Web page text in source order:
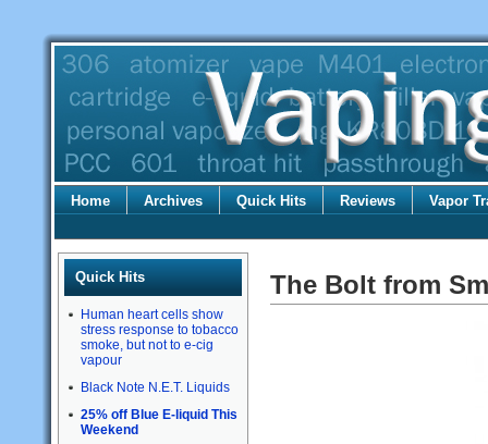
Home Archives Quick Hits Reviews Vapor
Quick Hits
Human heart cells show
stress response to tobacco
smoke, but not to e-cig
vapour
Black Note N.E.T. Liquids
25% off Blue E-liquid This
Weekend
The Bolt from